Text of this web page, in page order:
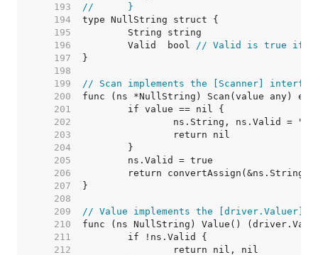
   193
//	}
   194
   195
   196
	Valid  bool
// Valid is true if
   197
   198
   199
// Scan implements the [Scanner]
   200
   201
   202
   203
   204
   205
   206
   207
   208
   209
// Value implements the [driver.Valuer]
   210
   211
   212